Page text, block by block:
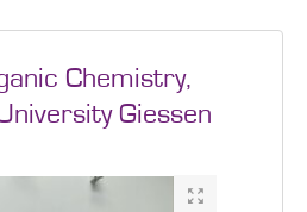
Chemistry,
Giessen